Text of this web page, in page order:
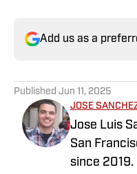
Add us as a
Published Jun 11, 2025
JOSE
Jose Luis
San
since